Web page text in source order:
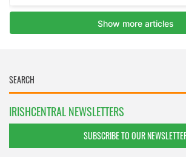
IRISHCENTRAL NEWSLETTERS
SUBSCRIBE TO OUR